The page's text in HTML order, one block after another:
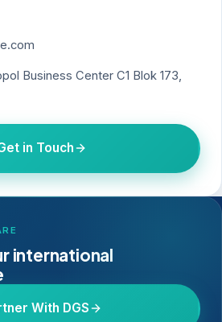
Business Center C1 Blok 173,
in Touch
international
With DGS